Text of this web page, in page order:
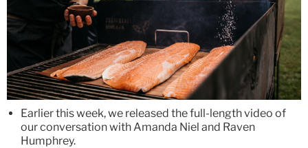
Earlier this week, we released the full-length video of
our conversation with Amanda Niel and Raven
Humphrey.